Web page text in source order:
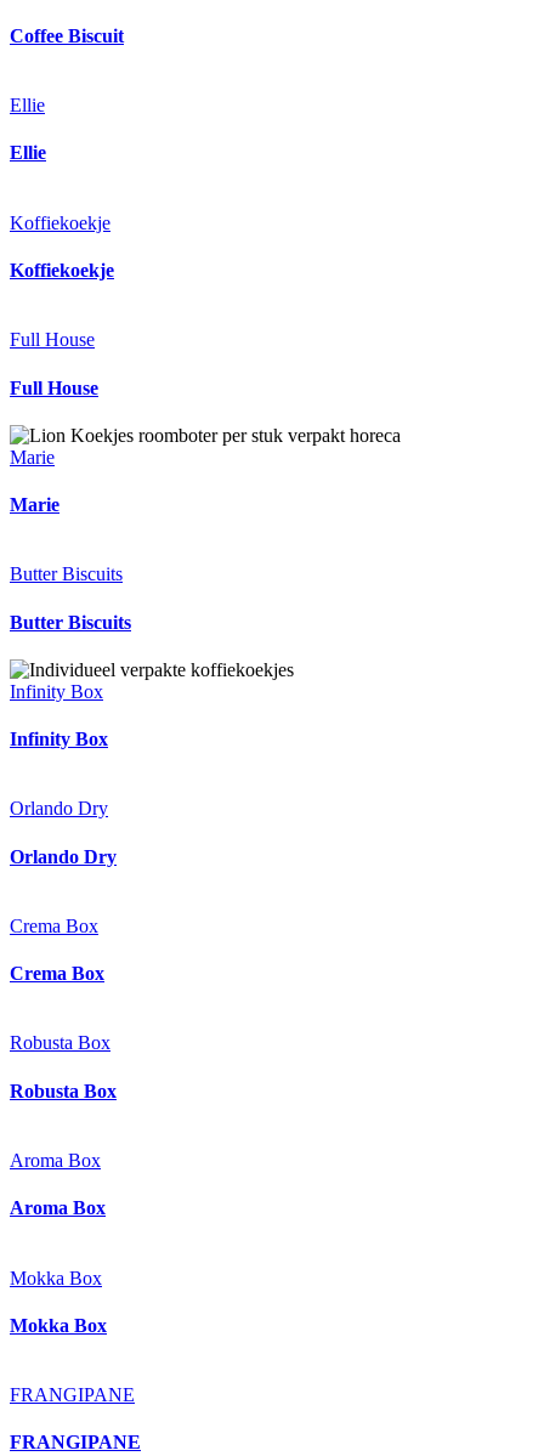
Coffee Biscuit
Ellie
Ellie
Koffiekoekje
Koffiekoekje
Full House
Full House
Marie
Marie
Butter Biscuits
Butter Biscuits
Infinity Box
Infinity Box
Orlando Dry
Orlando Dry
Crema Box
Crema Box
Robusta Box
Robusta Box
Aroma Box
Aroma Box
Mokka Box
Mokka Box
FRANGIPANE
FRANGIPANE